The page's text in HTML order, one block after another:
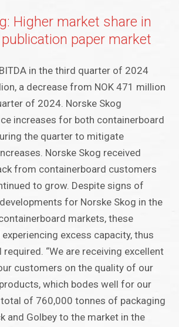
Higher market share in
paper market
in the third quarter of 2024
a decrease from NOK 471 million
of 2024. Norske Skog
increases for both containerboard
the quarter to mitigate
Norske Skog received
from containerboard customers
to grow. Despite signs of
for Norske Skog in the
markets, these
excess capacity, thus
“We are receiving excellent
customers on the quality of our
which bodes well for our
of 760,000 tonnes of packaging
and Golbey to the market in the